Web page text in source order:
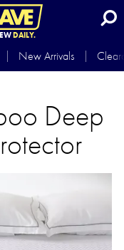
DAILY.
New Arrivals
Deep